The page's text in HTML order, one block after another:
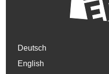
Deutsch
English